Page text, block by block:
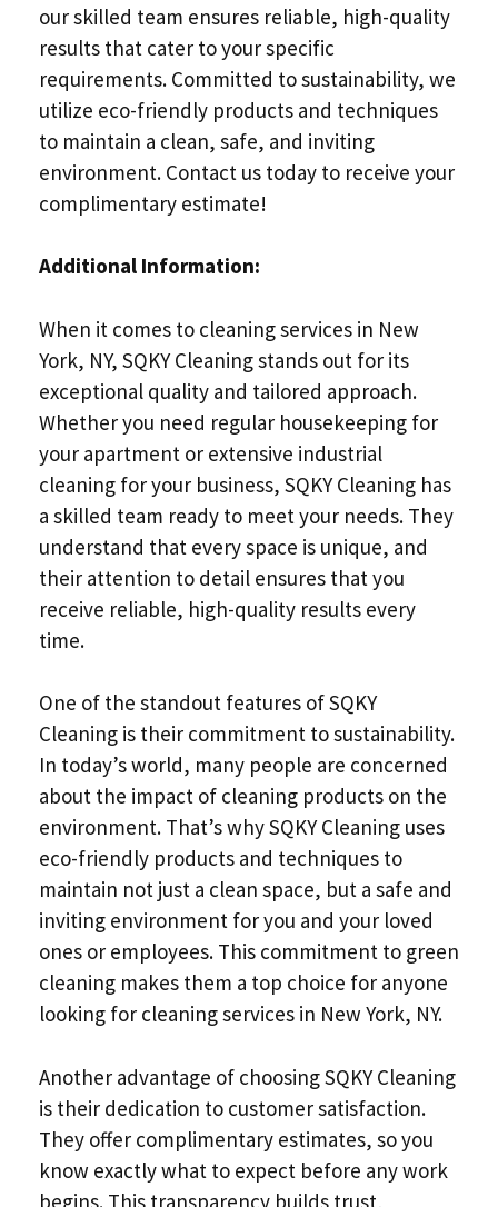
our skilled team ensures reliable, high-quality
results that cater to your specific
requirements. Committed to sustainability, we
utilize eco-friendly products and techniques
to maintain a clean, safe, and inviting
environment. Contact us today to receive your
complimentary estimate!
Additional Information:
When it comes to cleaning services in New
York, NY, SQKY Cleaning stands out for its
exceptional quality and tailored approach.
Whether you need regular housekeeping for
your apartment or extensive industrial
cleaning for your business, SQKY Cleaning has
a skilled team ready to meet your needs. They
understand that every space is unique, and
their attention to detail ensures that you
receive reliable, high-quality results every
time.
One of the standout features of SQKY
Cleaning is their commitment to sustainability.
In today’s world, many people are concerned
about the impact of cleaning products on the
environment. That’s why SQKY Cleaning uses
eco-friendly products and techniques to
maintain not just a clean space, but a safe and
inviting environment for you and your loved
ones or employees. This commitment to green
cleaning makes them a top choice for anyone
looking for cleaning services in New York, NY.
Another advantage of choosing SQKY Cleaning
is their dedication to customer satisfaction.
They offer complimentary estimates, so you
know exactly what to expect before any work
begins. This transparency builds trust,